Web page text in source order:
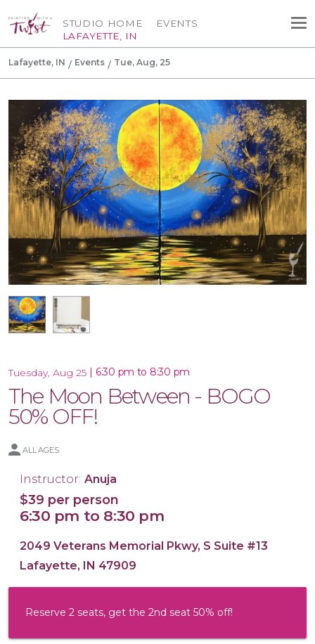
STUDIO HOME
LAFAYETTE, IN
EVENTS
Lafayette, IN Events Tue, Aug, 25
16x20 Canvas
Tuesday, Aug 25 | 6:30 pm to 8:30 pm
The Moon Between - BOGO
50% OFF!
ALL AGES
Instructor: Anuja
$39 per person
6:30 pm to 8:30 pm
2049 Veterans Memorial Pkwy, S Suite #13
Lafayette, IN 47909
Reserve 2 seats, get the 2nd seat 50% off!